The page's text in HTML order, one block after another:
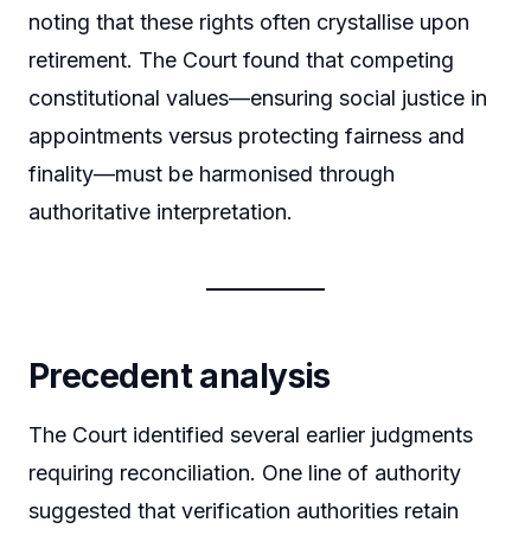
noting that these rights often crystallise upon
retirement. The Court found that competing
constitutional values—ensuring social justice in
appointments versus protecting fairness and
finality—must be harmonised through
authoritative interpretation.
Precedent analysis
The Court identified several earlier judgments
requiring reconciliation. One line of authority
suggested that verification authorities retain